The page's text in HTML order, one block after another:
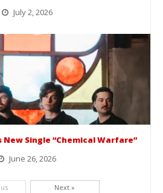
July 2, 2026
New Single “Chemical Warfare”
June 26, 2026
Next »